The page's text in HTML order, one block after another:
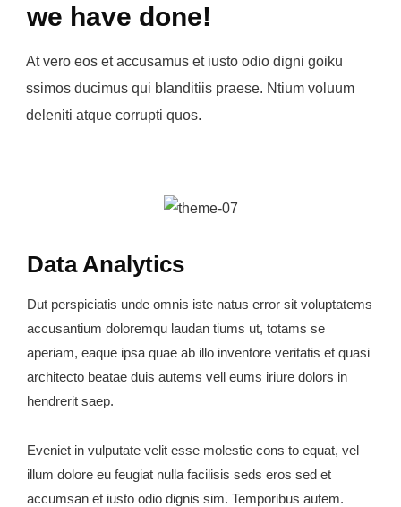
we have done!
At vero eos et accusamus et iusto odio digni goiku
ssimos ducimus qui blanditiis praese. Ntium voluum
deleniti atque corrupti quos.
Data Analytics
Dut perspiciatis unde omnis iste natus error sit voluptatems
accusantium doloremqu laudan tiums ut, totams se
aperiam, eaque ipsa quae ab illo inventore veritatis et quasi
architecto beatae duis autems vell eums iriure dolors in
hendrerit saep.
Eveniet in vulputate velit esse molestie cons to equat, vel
illum dolore eu feugiat nulla facilisis seds eros sed et
accumsan et iusto odio dignis sim. Temporibus autem.